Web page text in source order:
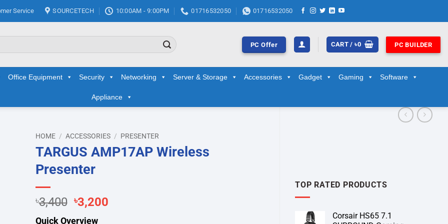
Service SOURCETECH 10:00AM - 9:00PM 01716532050 01716532050
PC Offer CART /৳0 PC BUILDER
Office Equipment Security Networking Server & Storage Accessories Gadget Gaming Software
Appliance
TOP RATED PRODUCTS
Corsair HS65 7.1
HOME / ACCESSORIES / PRESENTER
TARGUS AMP17AP Wireless
Presenter
৳3,400 Original
price
৳3,200Current
Quick Overview